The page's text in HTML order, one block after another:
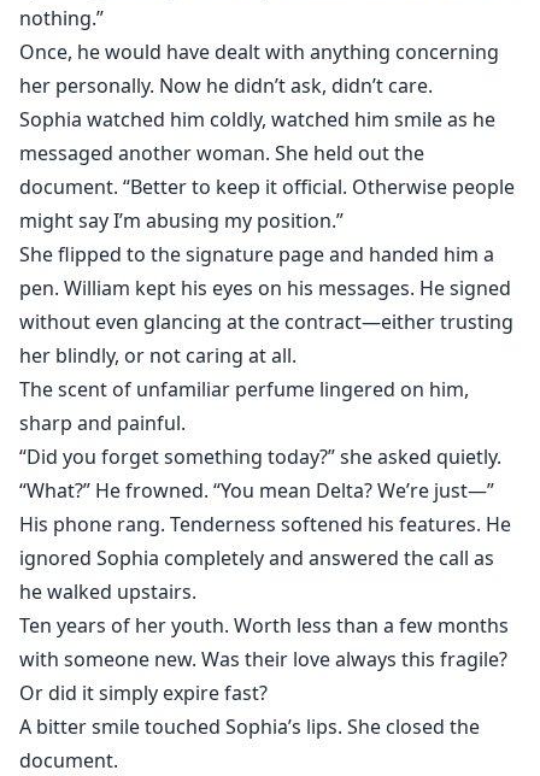
nothing.”
Once, he would have dealt with anything concerning
her personally. Now he didn’t ask, didn’t care.
Sophia watched him coldly, watched him smile as he
messaged another woman. She held out the
document. “Better to keep it official. Otherwise people
might say I’m abusing my position.”
She flipped to the signature page and handed him a
pen. William kept his eyes on his messages. He signed
without even glancing at the contract—either trusting
her blindly, or not caring at all.
The scent of unfamiliar perfume lingered on him,
sharp and painful.
“Did you forget something today?” she asked quietly.
“What?” He frowned. “You mean Delta? We’re just—”
His phone rang. Tenderness softened his features. He
ignored Sophia completely and answered the call as
he walked upstairs.
Ten years of her youth. Worth less than a few months
with someone new. Was their love always this fragile?
Or did it simply expire fast?
A bitter smile touched Sophia’s lips. She closed the
document.